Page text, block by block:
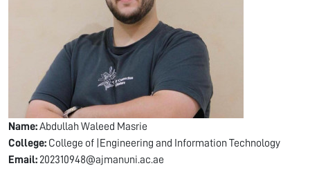
Name:Abdullah Waleed Masrie
College: College of |Engineering and Information Technology
Email: 202310948@ajmanuni.ac.ae